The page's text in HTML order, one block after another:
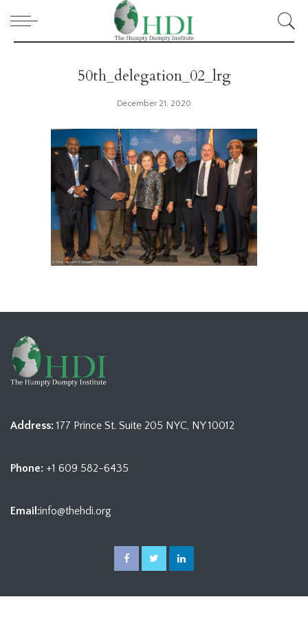
50th_delegation_02_lrg
December 21, 2020
Address: 177 Prince St. Suite 205 NYC, NY 10012
Phone: +1 609 582-6435
Email:info@thehdi.org